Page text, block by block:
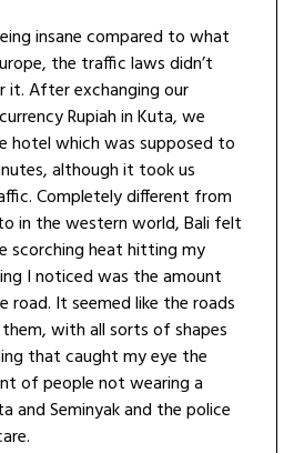
insane compared to what
the traffic laws didn’t
it. After exchanging our
Rupiah in Kuta, we
hotel which was supposed to
although it took us
Completely different from
in the western world, Bali felt
scorching heat hitting my
I noticed was the amount
It seemed like the roads
with all sorts of shapes
that caught my eye the
of people not wearing a
and Seminyak and the police